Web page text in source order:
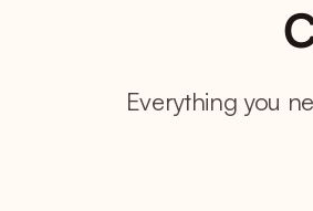
Everything you